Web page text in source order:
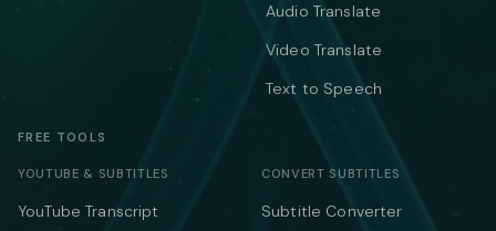
Audio Translate
Video Translate
Text to Speech
FREE TOOLS
YOUTUBE & SUBTITLES
YouTube Transcript
CONVERT SUBTITLES
Subtitle Converter